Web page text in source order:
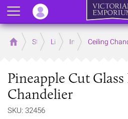
Home Store LightingInterior Lights
Ceiling
Pineapple Cut Glass
Chandelier
SKU: 32456
Menu